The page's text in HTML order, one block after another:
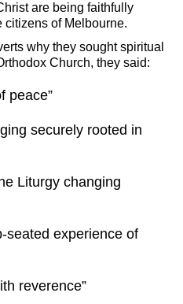
are being faithfully
citizens of Melbourne.
why they sought spiritual
Church, they said:
peace”
securely rooted in
Liturgy changing
seated experience of
reverence”